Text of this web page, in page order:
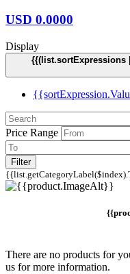
USD 0.0000
Display
{{(list.sortExpressions
Price Range
Filter
There are no products for
us for more information.